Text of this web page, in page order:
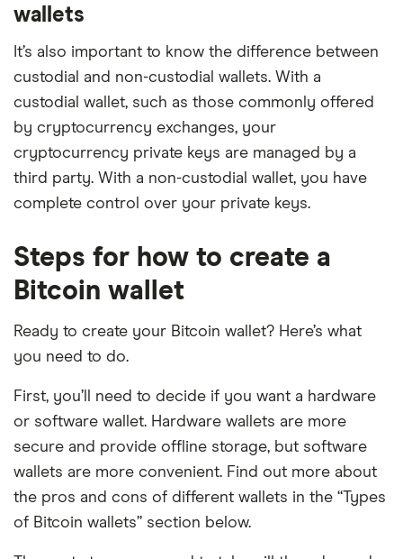
wallets
It’s also important to know the difference between
custodial and non-custodial wallets. With a
custodial wallet, such as those commonly offered
by cryptocurrency exchanges, your
cryptocurrency private keys are managed by a
third party. With a non-custodial wallet, you have
complete control over your private keys.
Steps for how to create a
Bitcoin wallet
Ready to create your Bitcoin wallet? Here’s what
you need to do.
First, you’ll need to decide if you want a hardware
or software wallet. Hardware wallets are more
secure and provide offline storage, but software
wallets are more convenient. Find out more about
the pros and cons of different wallets in the “Types
of Bitcoin wallets” section below.